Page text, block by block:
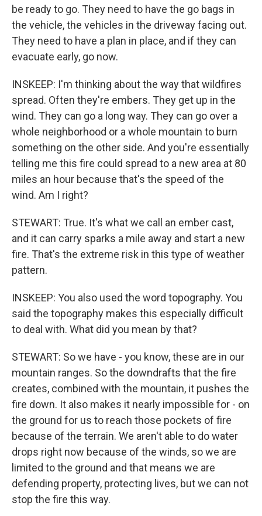
be ready to go. They need to have the go bags in
the vehicle, the vehicles in the driveway facing out.
They need to have a plan in place, and if they can
evacuate early, go now.
INSKEEP: I'm thinking about the way that wildfires
spread. Often they're embers. They get up in the
wind. They can go a long way. They can go over a
whole neighborhood or a whole mountain to burn
something on the other side. And you're essentially
telling me this fire could spread to a new area at 80
miles an hour because that's the speed of the
wind. Am I right?
STEWART: True. It's what we call an ember cast,
and it can carry sparks a mile away and start a new
fire. That's the extreme risk in this type of weather
pattern.
INSKEEP: You also used the word topography. You
said the topography makes this especially difficult
to deal with. What did you mean by that?
STEWART: So we have - you know, these are in our
mountain ranges. So the downdrafts that the fire
creates, combined with the mountain, it pushes the
fire down. It also makes it nearly impossible for - on
the ground for us to reach those pockets of fire
because of the terrain. We aren't able to do water
drops right now because of the winds, so we are
limited to the ground and that means we are
defending property, protecting lives, but we can not
stop the fire this way.